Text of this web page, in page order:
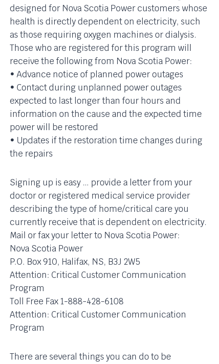
designed for Nova Scotia Power customers whose
health is directly dependent on electricity, such
as those requiring oxygen machines or dialysis.
Those who are registered for this program will
receive the following from Nova Scotia Power:
• Advance notice of planned power outages
• Contact during unplanned power outages
expected to last longer than four hours and
information on the cause and the expected time
power will be restored
• Updates if the restoration time changes during
the repairs
Signing up is easy … provide a letter from your
doctor or registered medical service provider
describing the type of home/critical care you
currently receive that is dependent on electricity.
Mail or fax your letter to Nova Scotia Power:
Nova Scotia Power
P.O. Box 910, Halifax, NS, B3J 2W5
Attention: Critical Customer Communication
Program
Toll Free Fax 1-888-428-6108
Attention: Critical Customer Communication
Program
There are several things you can do to be